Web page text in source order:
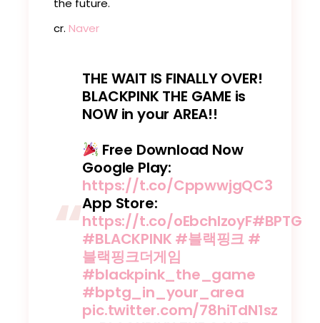
the future.
cr.Naver
THE WAIT IS FINALLY OVER!
BLACKPINK THE GAME is
NOW in your AREA!!
Free Download Now
Google Play:
https://t.co/CppwwjgQC3
App Store:
https://t.co/oEbchlzoyF#BPTG
#BLACKPINK #블랙핑크 #
블랙핑크더게임
#blackpink_the_game
#bptg_in_your_area
pic.twitter.com/78hiTdN1sz